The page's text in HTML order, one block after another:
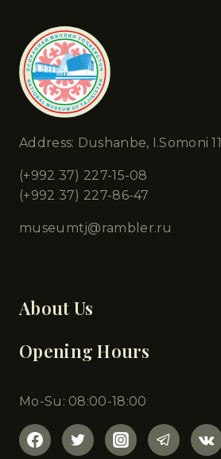
Address: Dushanbe, I.Somoni 11
(+992 37) 227-15-08
(+992 37) 227-86-47
museumtj@rambler.ru
About Us
Opening Hours
Mo-Su: 08:00-18:00